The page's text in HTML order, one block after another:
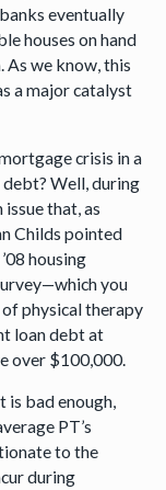
eventually
houses on hand
As we know, this
a major catalyst
crisis in a
Well, during
that, as
Childs pointed
housing
you
physical therapy
loan debt at
over $100,000.
is bad enough,
PT’s
to the
during